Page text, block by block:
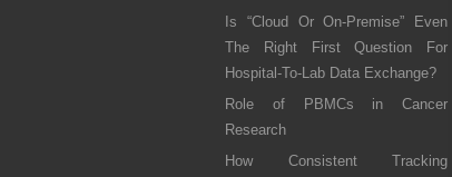
Is “Cloud Or On-Premise” Even
The Right First Question For
Hospital-To-Lab Data Exchange?
Role of PBMCs in Cancer
Research
How Consistent Tracking